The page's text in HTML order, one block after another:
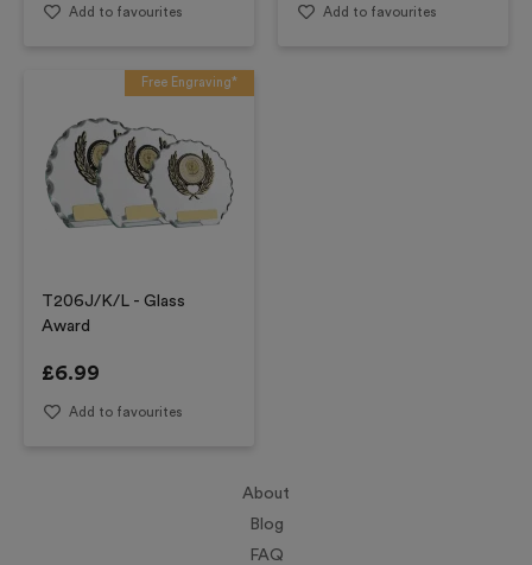
Add to favourites Add to favourites
Free Engraving*
T206J/K/L - Glass
Award
£6.99
Add to favourites
About
Blog
FAQ